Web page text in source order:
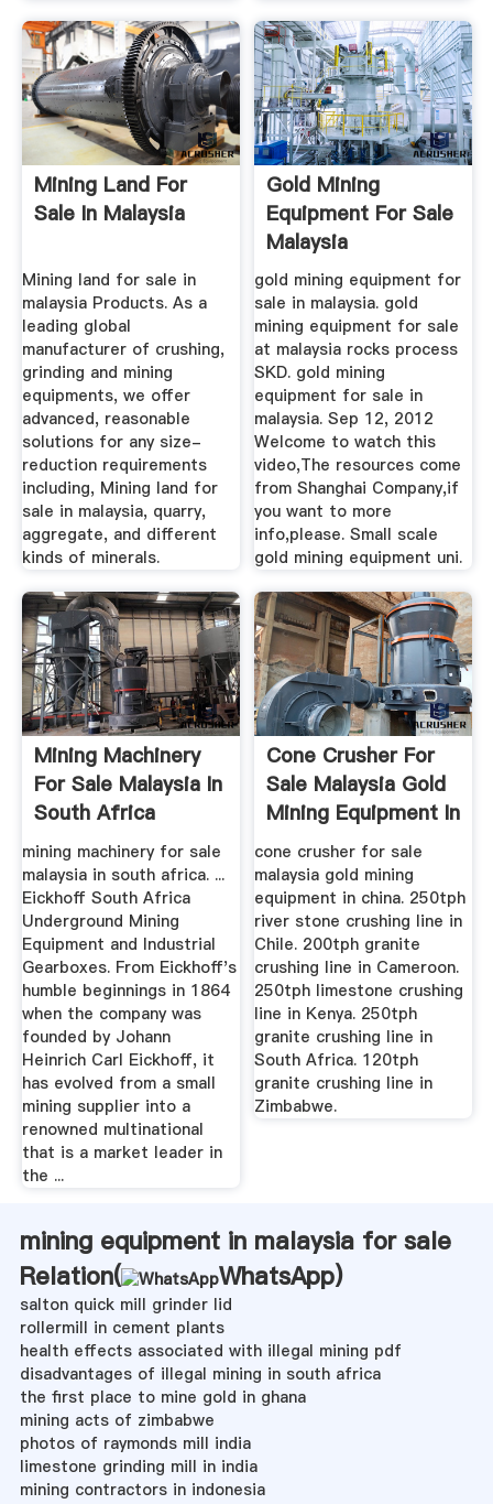
Mining Land For
Sale In Malaysia
Mining land for sale in
malaysia Products. As a
leading global
manufacturer of crushing,
grinding and mining
equipments, we offer
advanced, reasonable
solutions for any size-
reduction requirements
including, Mining land for
sale in malaysia, quarry,
aggregate, and different
kinds of minerals.
Gold Mining
Equipment For Sale
Malaysia
gold mining equipment for
sale in malaysia. gold
mining equipment for sale
at malaysia rocks process
SKD. gold mining
equipment for sale in
malaysia. Sep 12, 2012
Welcome to watch this
video,The resources come
from Shanghai Company,if
you want to more
info,please. Small scale
gold mining equipment uni.
Mining Machinery
For Sale Malaysia In
South Africa
mining machinery for sale
malaysia in south africa. ...
Eickhoff South Africa
Underground Mining
Equipment and Industrial
Gearboxes. From Eickhoff's
humble beginnings in 1864
when the company was
founded by Johann
Heinrich Carl Eickhoff, it
has evolved from a small
mining supplier into a
renowned multinational
that is a market leader in
the ...
Cone Crusher For
Sale Malaysia Gold
Mining Equipment In
...
cone crusher for sale
malaysia gold mining
equipment in china. 250tph
river stone crushing line in
Chile. 200tph granite
crushing line in Cameroon.
250tph limestone crushing
line in Kenya. 250tph
granite crushing line in
South Africa. 120tph
granite crushing line in
Zimbabwe.
mining equipment in malaysia for sale
Relation(
WhatsApp)
salton quick mill grinder lid
rollermill in cement plants
health effects associated with illegal mining pdf
disadvantages of illegal mining in south africa
the first place to mine gold in ghana
mining acts of zimbabwe
photos of raymonds mill india
limestone grinding mill in india
mining contractors in indonesia